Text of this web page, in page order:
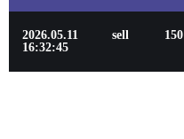
2026.05.11
16:32:45
sell 150